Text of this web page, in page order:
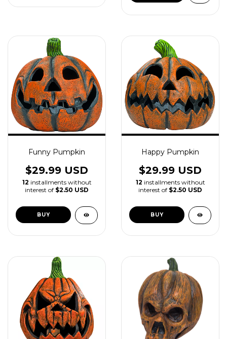
Funny Pumpkin
$29.99 USD
12 installments without
interest of $2.50 USD
Happy Pumpkin
$29.99 USD
12 installments without
interest of $2.50 USD